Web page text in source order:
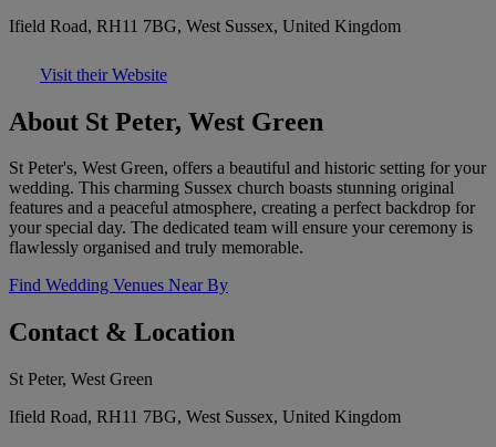
Ifield Road, RH11 7BG, West Sussex, United Kingdom
Visit their Website
About St Peter, West Green
St Peter's, West Green, offers a beautiful and historic setting for your
wedding. This charming Sussex church boasts stunning original
features and a peaceful atmosphere, creating a perfect backdrop for
your special day. The dedicated team will ensure your ceremony is
flawlessly organised and truly memorable.
Find Wedding Venues Near By
Contact & Location
St Peter, West Green
Ifield Road, RH11 7BG, West Sussex, United Kingdom